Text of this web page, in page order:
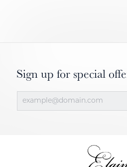
Sign up for special